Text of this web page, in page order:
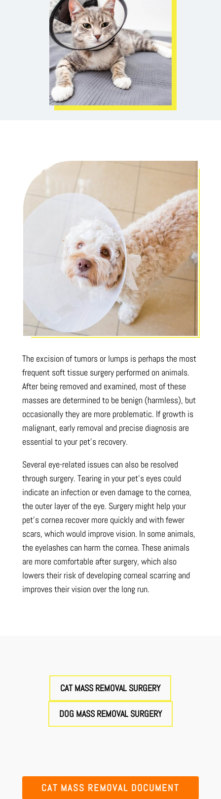
The excision of tumors or lumps is perhaps the most
frequent soft tissue surgery performed on animals.
After being removed and examined, most of these
masses are determined to be benign (harmless), but
occasionally they are more problematic. If growth is
malignant, early removal and precise diagnosis are
essential to your pet’s recovery.
Several eye-related issues can also be resolved
through surgery. Tearing in your pet’s eyes could
indicate an infection or even damage to the cornea,
the outer layer of the eye. Surgery might help your
pet’s cornea recover more quickly and with fewer
scars, which would improve vision. In some animals,
the eyelashes can harm the cornea. These animals
are more comfortable after surgery, which also
lowers their risk of developing corneal scarring and
improves their vision over the long run.
CAT MASS REMOVAL SURGERY
DOG MASS REMOVAL SURGERY
CAT MASS REMOVAL DOCUMENT